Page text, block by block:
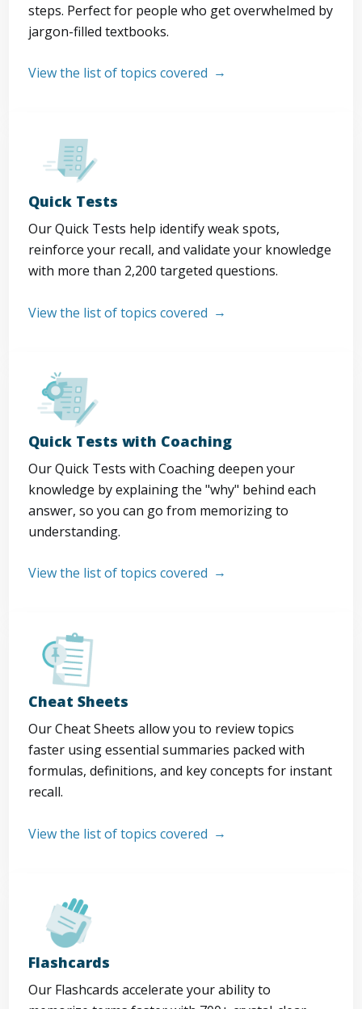
steps. Perfect for people who get overwhelmed by
jargon-filled textbooks.
View the list of topics covered
Quick Tests
Our Quick Tests help identify weak spots,
reinforce your recall, and validate your knowledge
with more than 2,200 targeted questions.
View the list of topics covered
Quick Tests with Coaching
Our Quick Tests with Coaching deepen your
knowledge by explaining the "why" behind each
answer, so you can go from memorizing to
understanding.
View the list of topics covered
Cheat Sheets
Our Cheat Sheets allow you to review topics
faster using essential summaries packed with
formulas, definitions, and key concepts for instant
recall.
View the list of topics covered
Flashcards
Our Flashcards accelerate your ability to